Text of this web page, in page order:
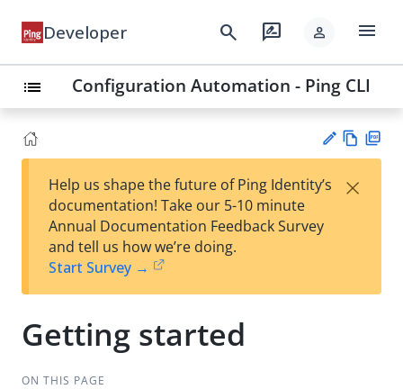
Developer search rate_review person menu
list Configuration Automation - Ping CLI
est
t
w
Help us shape the future of Ping Identity’s
documentation! Take our 5-10 minute
Annual Documentation Feedback Survey
and tell us how we’re doing.
Start Survey →
×
Getting started
ON THIS PAGE